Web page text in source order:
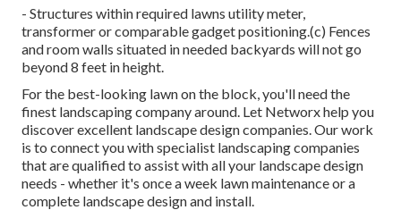
- Structures within required lawns utility meter,
transformer or comparable gadget positioning.(c) Fences
and room walls situated in needed backyards will not go
beyond 8 feet in height.
For the best-looking lawn on the block, you'll need the
finest landscaping company around. Let Networx help you
discover excellent landscape design companies. Our work
is to connect you with specialist landscaping companies
that are qualified to assist with all your landscape design
needs - whether it's once a week lawn maintenance or a
complete landscape design and install.